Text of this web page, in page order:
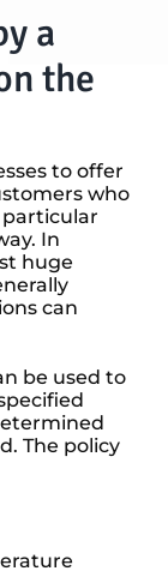
a
the
to offer
who
In
huge
can
be used to
The policy